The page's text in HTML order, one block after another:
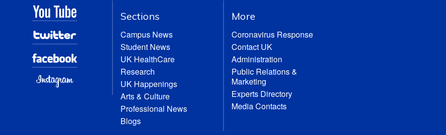
Sections
Campus News
Student News
UK HealthCare
Research
UK Happenings
Arts & Culture
Professional News
Blogs
More
Coronavirus Response
Contact UK
Administration
Public Relations &
Marketing
Experts Directory
Media Contacts